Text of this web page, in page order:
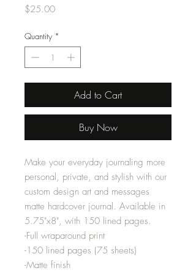
$25.00Price
Quantity *
Add to Cart
Buy Now
Make your everyday journaling more
personal, private, and stylish with our
custom design art and messages
matte hardcover journal. Available in
5.75"x8", with 150 lined pages.
-Full wraparound print
-150 lined pages (75 sheets)
-Matte finish